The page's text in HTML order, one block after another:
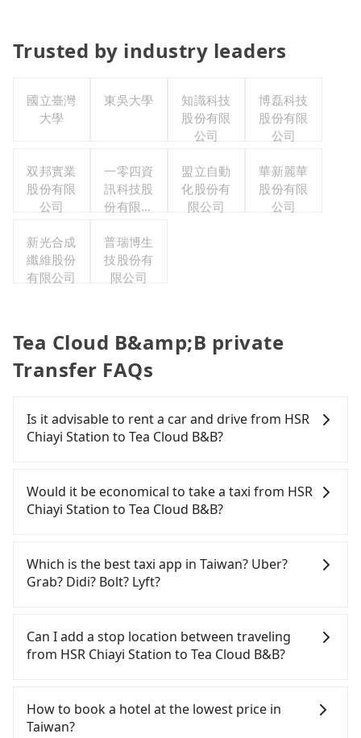
Trusted by industry leaders
國立臺灣
大學
東吳大學
知識科技
股份有限
公司
博磊科技
股份有限
公司
双邦實業
股份有限
公司
一零四資
訊科技股
份有限公
盟立自動
化股份有
限公司
華新麗華
股份有限
公司
新光合成
纖維股份
有限公司
普瑞博生
技股份有
限公司
Tea Cloud B&amp;B private
Transfer FAQs
Is it advisable to rent a car and drive from HSR
Chiayi Station to Tea Cloud B&B?
confident in your driving skills, and you do not
need to rest in the car (since you will be the one
driving), and most importantly, if you plan to make
you to pick up and drop off a car on the street in
the Chiayi County area, is likely your cheapest
option. After registering on the iRent app, you can
additional charge of NT$3.2 per kilometer. The
estimated cost from HSR Chiayi Station to Tea
Cloud B&B is between NT$1500 and NT$2100 (the
rates, car model, and how soon you make the
return trip after reaching your destination).
Would it be economical to take a taxi from HSR
Chiayi Station to Tea Cloud B&B?
County area, you can use apps to hail a cab from
55688 Taiwan Taxi, and if you cannot hail a cab on
the street, you can also consider calling the only
County, 北港新港萬通計程車 to try to book a ride.
Based on the meter, the estimated fare is between
NT$1,735 and 2,100. However, in the whole Chiayi
The taxi density is just 0.4% of that in the
Taipei/New Taipei metro area, meaning it is 200
Which is the best taxi app in Taiwan? Uber?
Grab? Didi? Bolt? Lyft?
broad and reliable coverage in Taiwan, available in
major cities such as Taipei, Taichung, and
Kaohsiung. Grab does not operate in Taiwan. Didi
exited. Bolt has just launched in Taiwan and is
currently limited to Taipei. Lyft is not available in
Can I add a stop location between traveling
from HSR Chiayi Station to Tea Cloud B&B?
from HSR Chiayi Station to Tea Cloud B&B. Every 5
km of additional distance for a stop charges
How to book a hotel at the lowest price in
Taiwan?